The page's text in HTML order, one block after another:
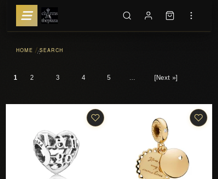
HOME ::SEARCH
1 2 3 4 5 [Next »]